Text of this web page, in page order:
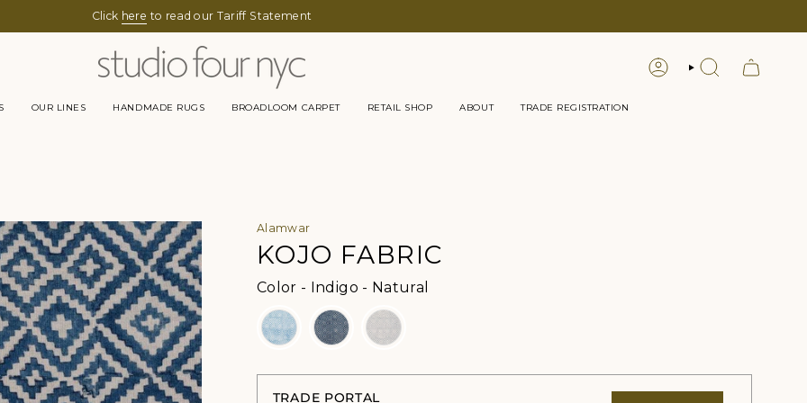
Click here to read our Tariff Statement
LOGIN SEARCH
OUR LINES HANDMADE RUGS BROADLOOM CARPET RETAIL SHOP ABOUT TRADE REGISTRATION
Alamwar
KOJO FABRIC
Color - Indigo - Natural
TRADE PORTAL